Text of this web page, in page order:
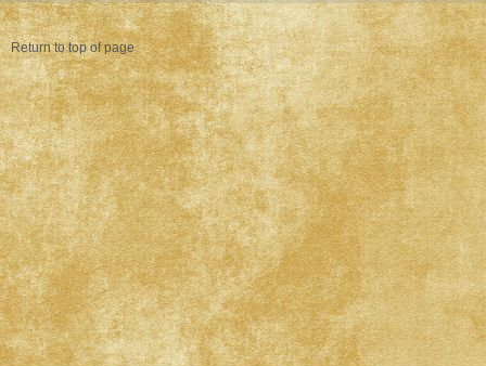
Return to top of page